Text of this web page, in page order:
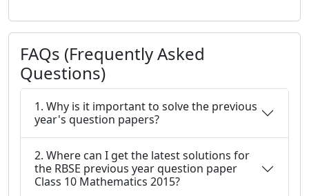
FAQs (Frequently Asked
Questions)
1. Why is it important to solve the previous
year's question papers?
2. Where can I get the latest solutions for
the RBSE previous year question paper
Class 10 Mathematics 2015?